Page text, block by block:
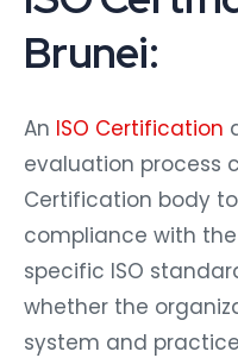
Brunei:
An ISO Certification
evaluation process
Certification body
compliance with
specific ISO
whether the
system and